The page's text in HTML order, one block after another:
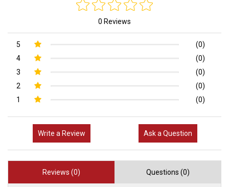
0 Reviews
5
(0)
4
(0)
3
(0)
2
(0)
1
(0)
Write a Review Ask a Question
Reviews (0) Questions (0)